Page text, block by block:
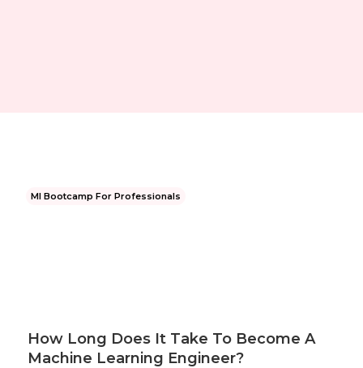
Ml Bootcamp For Professionals
How Long Does It Take To Become A
Machine Learning Engineer?